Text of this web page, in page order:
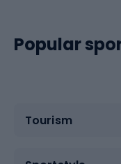
Popular
Tourism